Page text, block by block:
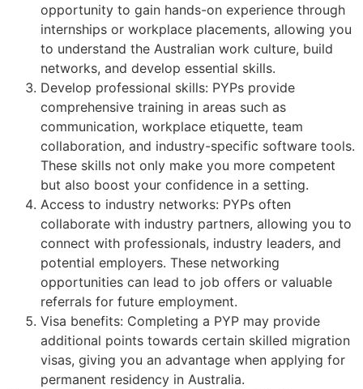
opportunity to gain hands-on experience through
internships or workplace placements, allowing you
to understand the Australian work culture, build
networks, and develop essential skills.
Develop professional skills: PYPs provide
comprehensive training in areas such as
communication, workplace etiquette, team
collaboration, and industry-specific software tools.
These skills not only make you more competent
but also boost your confidence in a setting.
Access to industry networks: PYPs often
collaborate with industry partners, allowing you to
connect with professionals, industry leaders, and
potential employers. These networking
opportunities can lead to job offers or valuable
referrals for future employment.
Visa benefits: Completing a PYP may provide
additional points towards certain skilled migration
visas, giving you an advantage when applying for
permanent residency in Australia.